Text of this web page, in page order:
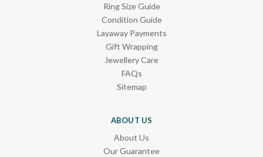
Ring Size Guide
Condition Guide
Layaway Payments
Gift Wrapping
Jewellery Care
FAQs
Sitemap
ABOUT US
About Us
Our Guarantee